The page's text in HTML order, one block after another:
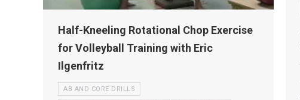
Half-Kneeling Rotational Chop Exercise
for Volleyball Training with Eric
Ilgenfritz
AB AND CORE DRILLS